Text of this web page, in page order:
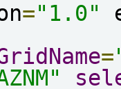
="1.0"
=